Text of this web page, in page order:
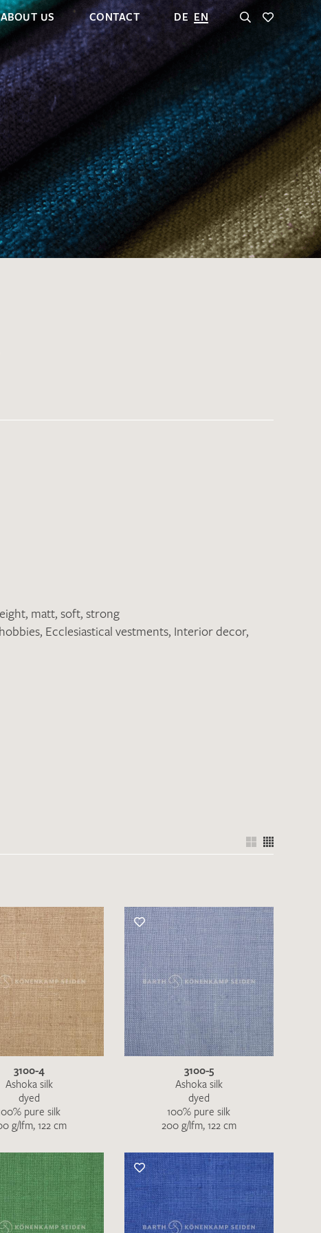
ABOUT US CONTACT DE EN
, matt, soft, strong
, Ecclesiastical vestments, Interior decor,
3100-4
Ashoka silk
dyed
pure silk
g/lfm, 122 cm
3100-5
Ashoka silk
dyed
100% pure silk
200 g/lfm, 122 cm